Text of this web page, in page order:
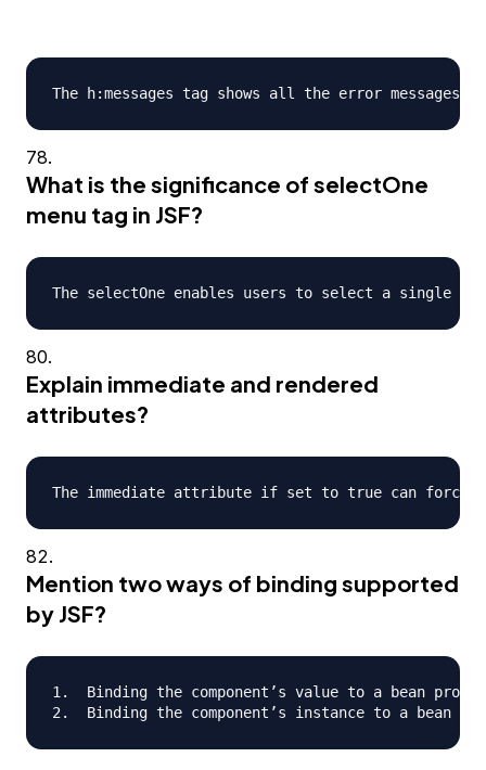
What is the significance of selectOne
menu tag in JSF?
Explain immediate and rendered
attributes?
Mention two ways of binding supported
by JSF?
1.  Binding the component’s value to a bean